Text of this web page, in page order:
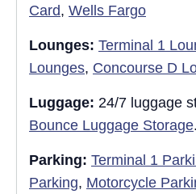
Card, Wells Fargo
Lounges: Terminal 1
Lounges, Concourse D
Luggage: 24/7 luggage
Bounce Luggage Storage.
Parking: Terminal 1
Parking, Motorcycle